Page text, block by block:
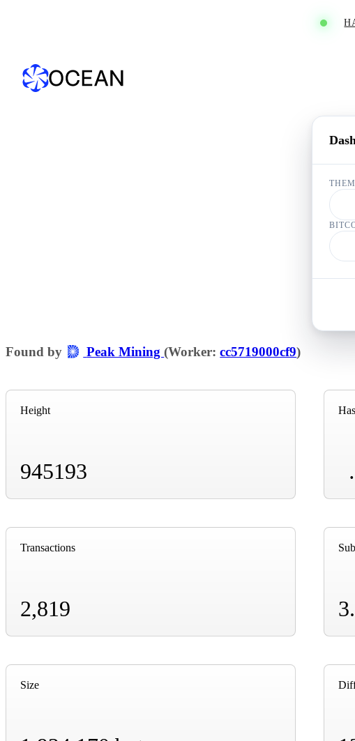
Found by Peak Mining(Worker:cc5719000cf9)
Height
945193
Transactions
2,819
Size